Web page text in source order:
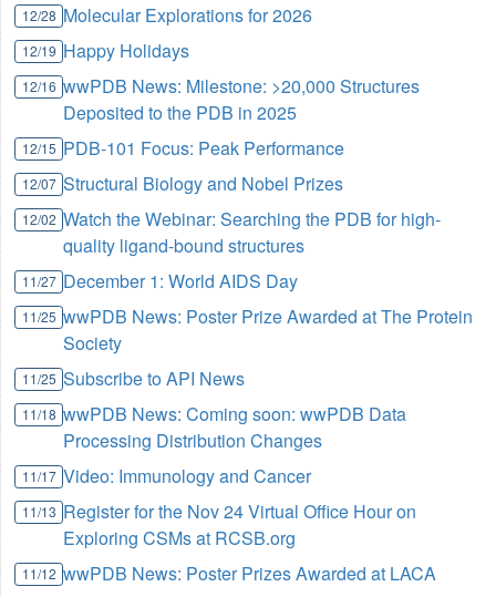
12/28 Molecular Explorations for 2026
12/19 Happy Holidays
12/16 wwPDB News: Milestone: >20,000 Structures
Deposited to the PDB in 2025
12/15 PDB-101 Focus: Peak Performance
12/07 Structural Biology and Nobel Prizes
12/02 Watch the Webinar: Searching the PDB for high-
quality ligand-bound structures
11/27 December 1: World AIDS Day
11/25 wwPDB News: Poster Prize Awarded at The Protein
Society
11/25 Subscribe to API News
11/18 wwPDB News: Coming soon: wwPDB Data
Processing Distribution Changes
11/17 Video: Immunology and Cancer
11/13 Register for the Nov 24 Virtual Office Hour on
Exploring CSMs at RCSB.org
11/12 wwPDB News: Poster Prizes Awarded at LACA